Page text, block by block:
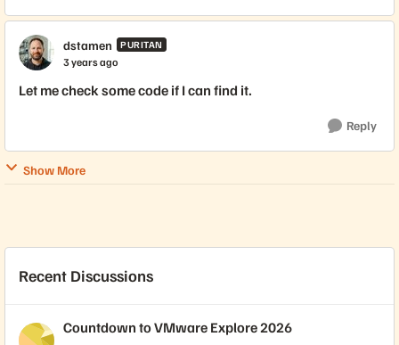
dstamen PURITAN
3 years ago
Let me check some code if I can find it.
Reply
Show More
Recent Discussions
Countdown to VMware Explore 2026